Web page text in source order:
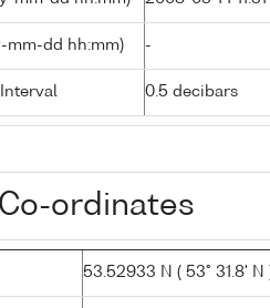
mm-dd hh:mm) -
0.5 decibars
ordinates
53.52933 N ( 53° 31.8' N